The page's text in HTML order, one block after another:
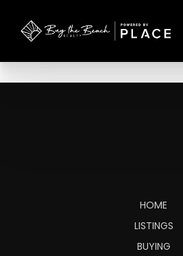
HOME
LISTINGS
BUYING